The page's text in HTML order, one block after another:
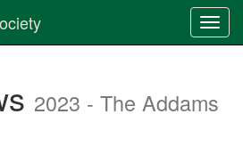
2023 - The Addams